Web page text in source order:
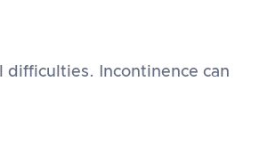
Incontinence can